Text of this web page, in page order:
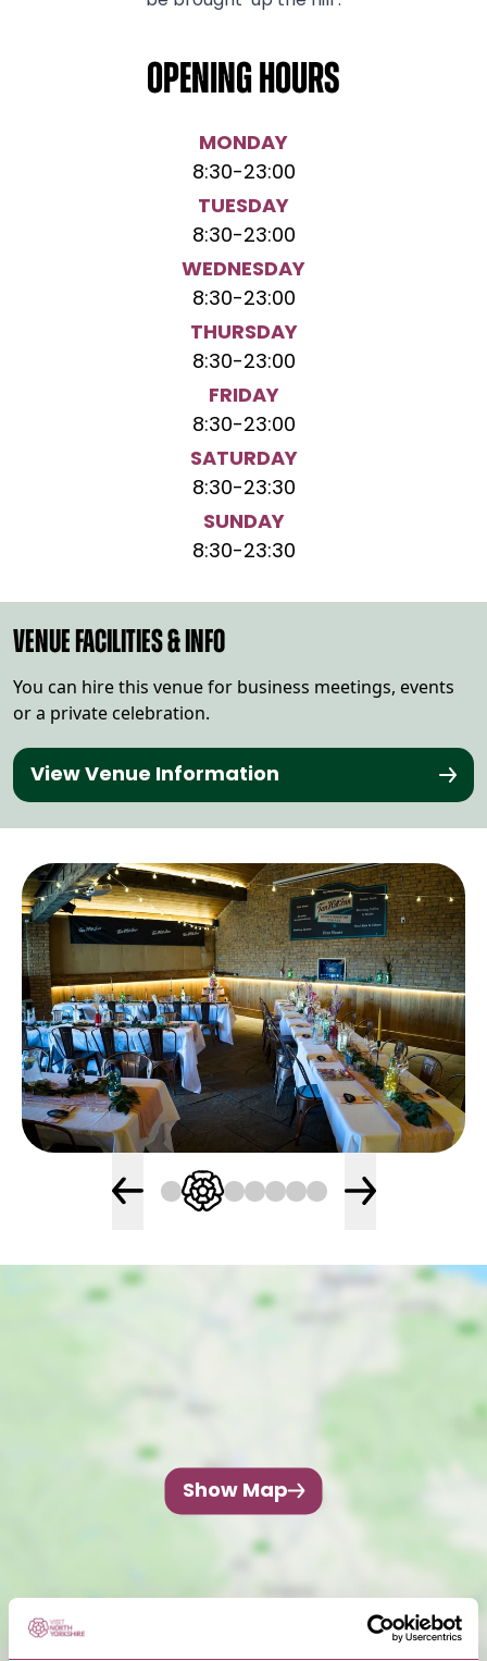
Opening hours
MONDAY
8:30-23:00
TUESDAY
8:30-23:00
WEDNESDAY
8:30-23:00
THURSDAY
8:30-23:00
FRIDAY
8:30-23:00
SATURDAY
8:30-23:30
SUNDAY
8:30-23:30
VENUE FACILITIES & INFO
You can hire this venue for business meetings, events
or a private celebration.
View Venue Information
Show Map